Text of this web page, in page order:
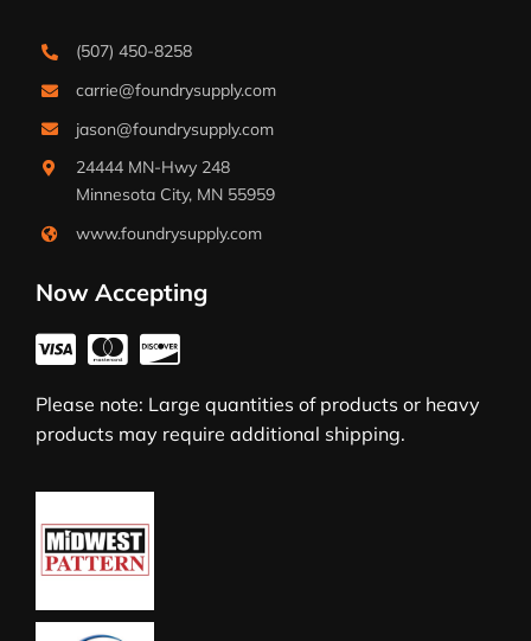
(507) 450-8258
carrie@foundrysupply.com
jason@foundrysupply.com
24444 MN-Hwy 248
Minnesota City, MN 55959
www.foundrysupply.com
Now Accepting
Please note: Large quantities of products or heavy
products may require additional shipping.